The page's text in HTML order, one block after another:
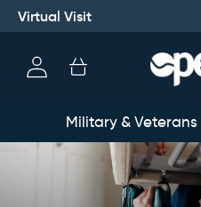
Virtual Visit
Log
in
Cart
Military &